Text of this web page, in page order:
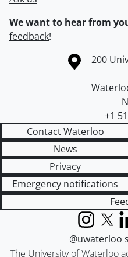
We want to hear from
feedback!
Information about theCampus
200
+1
Contact Waterloo
News
Privacy
Emergency notifications
The University of Waterloo
Instagram
X
@uwaterloo